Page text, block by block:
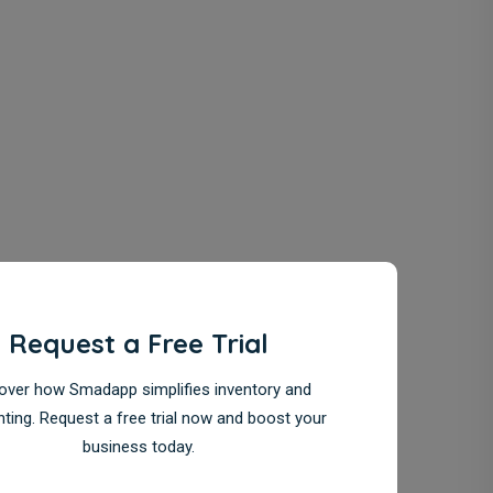
Request a Free Trial
how Smadapp simplifies inventory and
Request a free trial now and boost your
business today.